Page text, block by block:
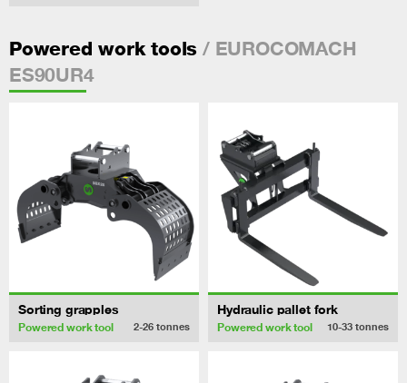
Powered work tools / EUROCOMACH
ES90UR4
Sorting grapples
Powered work tool 2-26 tonnes
Hydraulic pallet fork
Powered work tool 10-33 tonnes